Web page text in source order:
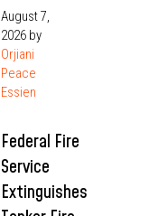
August 7,
2026 by
Orjiani
Peace
Essien
Federal Fire
Service
Extinguishes